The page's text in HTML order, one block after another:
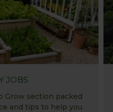
JOBS
Grow section packed
and tips to help you